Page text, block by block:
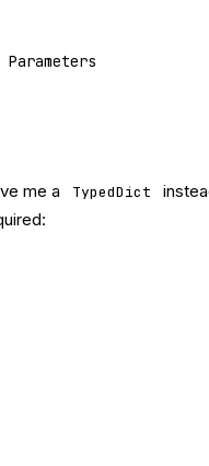
Parameters
me a TypedDict